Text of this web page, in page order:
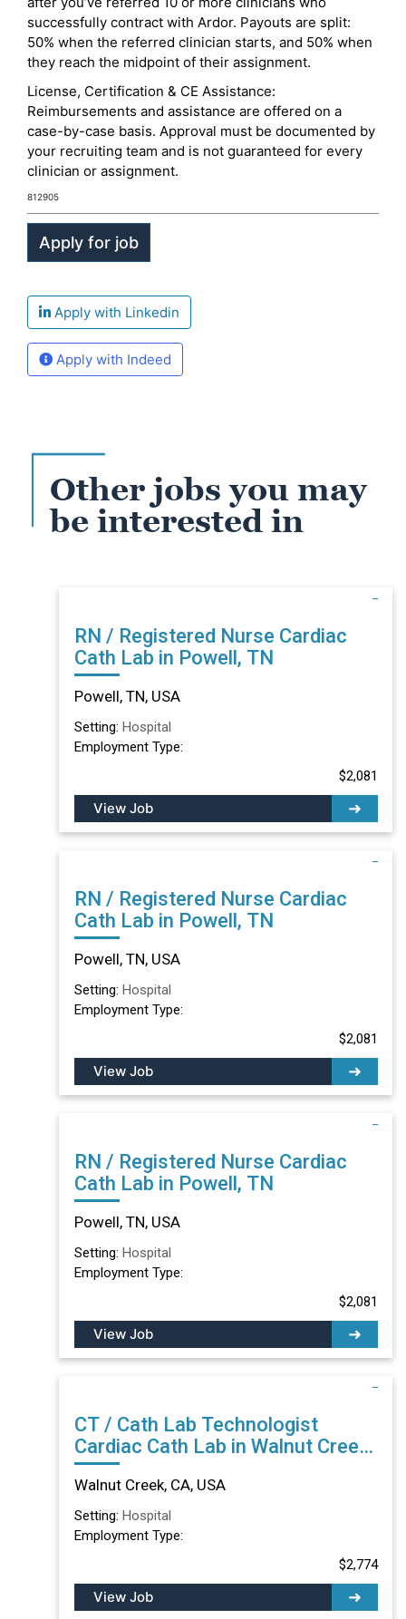
successfully contract with Ardor. Payouts are split:
50% when the referred clinician starts, and 50% when
they reach the midpoint of their assignment.
License, Certification & CE Assistance:
Reimbursements and assistance are offered on a
case-by-case basis. Approval must be documented by
your recruiting team and is not guaranteed for every
clinician or assignment.
812905
Apply with Linkedin
Apply with Indeed
Other jobs you may
be interested in
RN / Registered Nurse Cardiac
Cath Lab in Powell, TN
Powell, TN, USA
Setting: Hospital
Employment Type:
$2,081
View Job
RN / Registered Nurse Cardiac
Cath Lab in Powell, TN
Powell, TN, USA
Setting: Hospital
Employment Type:
$2,081
View Job
RN / Registered Nurse Cardiac
Cath Lab in Powell, TN
Powell, TN, USA
Setting: Hospital
Employment Type:
$2,081
View Job
CT / Cath Lab Technologist
Cardiac Cath Lab in Walnut Creek,
CA
Walnut Creek, CA, USA
Setting: Hospital
Employment Type:
$2,774
View Job